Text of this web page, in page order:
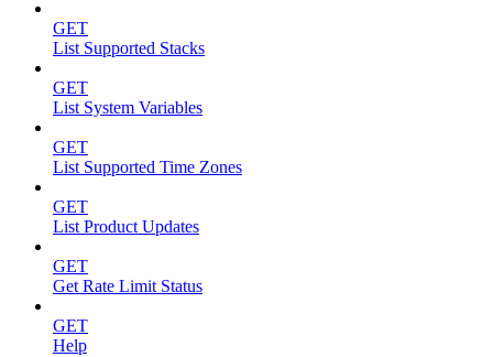
GET
List Supported Stacks
GET
List System Variables
GET
List Supported Time Zones
GET
List Product Updates
GET
Get Rate Limit Status
GET
Help